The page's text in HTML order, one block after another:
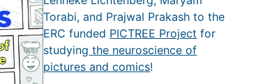
Torabi, and Prajwal Prakash to the
ERC funded PICTREE Project for
studying the neuroscience of
pictures and comics!